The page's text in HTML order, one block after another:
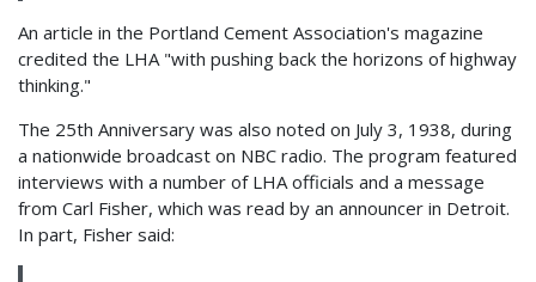
An article in the Portland Cement Association's magazine
credited the LHA "with pushing back the horizons of highway
thinking."
The 25th Anniversary was also noted on July 3, 1938, during
a nationwide broadcast on NBC radio. The program featured
interviews with a number of LHA officials and a message
from Carl Fisher, which was read by an announcer in Detroit.
In part, Fisher said: